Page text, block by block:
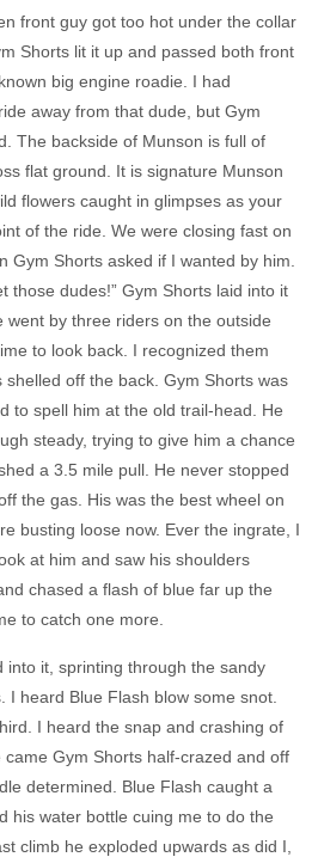
front guy got too hot under the collar
Shorts lit it up and passed both front
big engine roadie. I had
away from that dude, but Gym
The backside of Munson is full of
flat ground. It is signature Munson
flowers caught in glimpses as your
of the ride. We were closing fast on
Gym Shorts asked if I wanted by him.
those dudes!” Gym Shorts laid into it
went by three riders on the outside
to look back. I recognized them
off the back. Gym Shorts was
to spell him at the old trail-head. He
steady, trying to give him a chance
a 3.5 mile pull. He never stopped
the gas. His was the best wheel on
busting loose now. Ever the ingrate, I
at him and saw his shoulders
chased a flash of blue far up the
to catch one more.
into it, sprinting through the sandy
I heard Blue Flash blow some snot.
I heard the snap and crashing of
Gym Shorts half-crazed and off
determined. Blue Flash caught a
his water bottle cuing me to do the
climb he exploded upwards as did I,